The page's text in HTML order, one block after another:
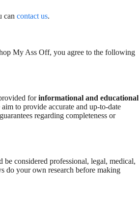
can contact us.
My Ass Off, you agree to the following
forinformational and educational
to provide accurate and up-to-date
regarding completeness or
be considered professional, legal, medical,
do your own research before making